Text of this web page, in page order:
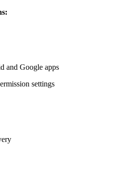
and Google apps
settings